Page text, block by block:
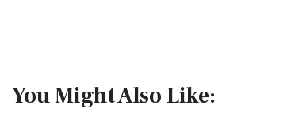
You Might Also Like: